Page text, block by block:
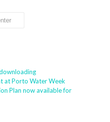
at Porto Water Week
Plan now available for